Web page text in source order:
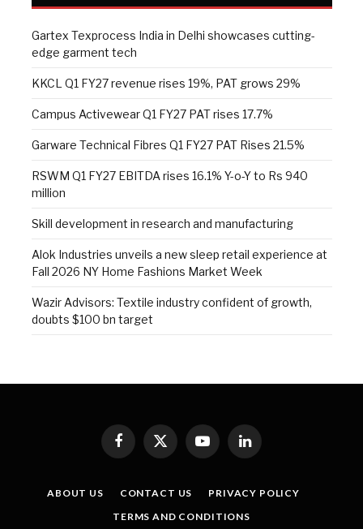
Gartex Texprocess India in Delhi showcases cutting-
edge garment tech
KKCL Q1 FY27 revenue rises 19%, PAT grows 29%
Campus Activewear Q1 FY27 PAT rises 17.7%
Garware Technical Fibres Q1 FY27 PAT Rises 21.5%
RSWM Q1 FY27 EBITDA rises 16.1% Y-o-Y to Rs 940
million
Skill development in research and manufacturing
Alok Industries unveils a new sleep retail experience at
Fall 2026 NY Home Fashions Market Week
Wazir Advisors: Textile industry confident of growth,
doubts $100 bn target
Facebook
X
YouTubeLinkedIn
ABOUT US CONTACT US
PRIVACY POLICY
TERMS AND CONDITIONS